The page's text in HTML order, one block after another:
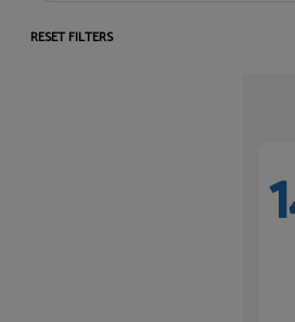
RESET FILTERS